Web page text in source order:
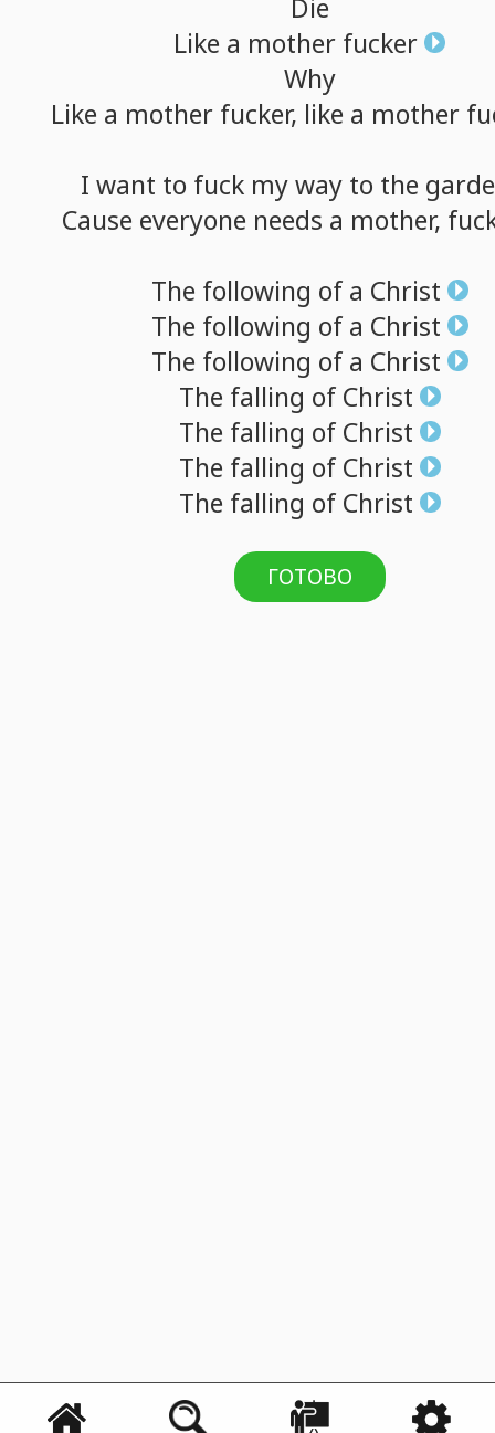
Die
Like a mother fucker
Why
Like a mother fucker, like a mother
I want to fuck myway to the
Cause everyone needs a mother,
The following ofa Christ
The following ofa Christ
The following ofa Christ
The falling of Christ
The falling of Christ
The falling of Christ
The falling of Christ
ГОТОВО